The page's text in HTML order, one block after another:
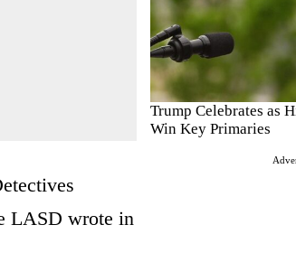
Trump Celebrates as
Win Key Primaries
LASD wrote in